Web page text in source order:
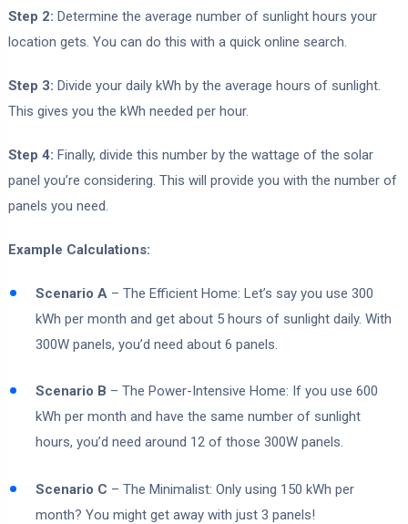
Step 2: Determine the average number of sunlight hours your
location gets. You can do this with a quick online search.
Step 3: Divide your daily kWh by the average hours of sunlight.
This gives you the kWh needed per hour.
Step 4: Finally, divide this number by the wattage of the solar
panel you’re considering. This will provide you with the number of
panels you need.
Example Calculations:
Scenario A – The Efficient Home: Let’s say you use 300
kWh per month and get about 5 hours of sunlight daily. With
300W panels, you’d need about 6 panels.
Scenario B – The Power-Intensive Home: If you use 600
kWh per month and have the same number of sunlight
hours, you’d need around 12 of those 300W panels.
Scenario C – The Minimalist: Only using 150 kWh per
month? You might get away with just 3 panels!